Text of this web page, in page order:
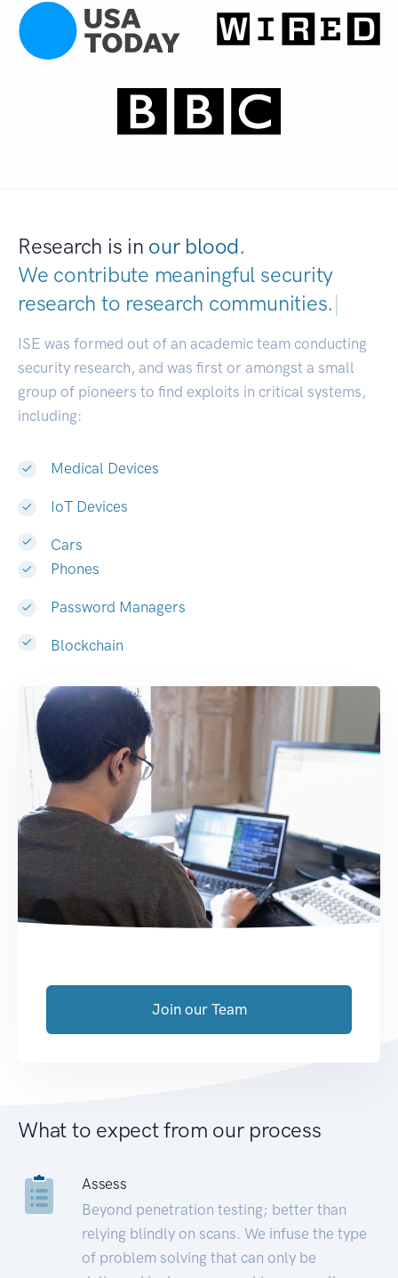
Research is in our blood.
We contribute meaningful security
research to research communities.|
ISE was formed out of an academic team conducting
security research, and was first or amongst a small
group of pioneers to find exploits in critical systems,
including:
Medical Devices
IoT Devices
Cars
Phones
Password Managers
Blockchain
Join our Team
What to expect from our process
Assess
Beyond penetration testing; better than
relying blindly on scans. We infuse the type
of problem solving that can only be